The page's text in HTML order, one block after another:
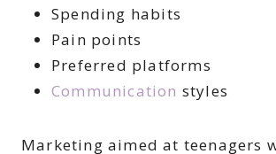
Spending habits
Pain points
Preferred platforms
Communication styles
Marketing aimed at teenagers